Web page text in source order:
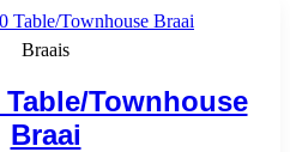
Braais
Table/Townhouse
Braai